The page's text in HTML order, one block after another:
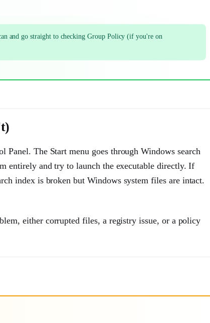
and go straight to checking Group Policy (if you're on
Panel. The Start menu goes through Windows search
entirely and try to launch the executable directly. If
index is broken but Windows system files are intact.
either corrupted files, a registry issue, or a policy